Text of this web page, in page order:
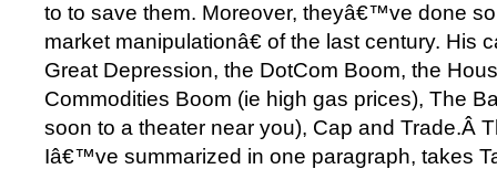
to to save them. Moreover, theyâ€™ve done
market manipulationâ€ of the last century. His
Great Depression, the DotCom Boom, the
Commodities Boom (ie high gas prices), The
soon to a theater near you), Cap and Trade.Â
Iâ€™ve summarized in one paragraph, takes